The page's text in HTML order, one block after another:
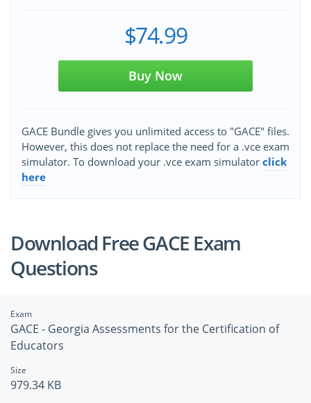
$74.99
Buy Now
GACE Bundle gives you unlimited access to "GACE" files.
However, this does not replace the need for a .vce exam
simulator. To download your .vce exam simulator click
here
Download Free GACE Exam
Questions
Exam
GACE - Georgia Assessments for the Certification of
Educators
Size
979.34 KB